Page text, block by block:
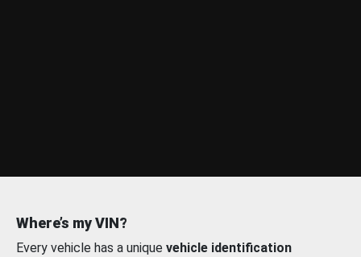
Where’s my VIN?
Every vehicle has a unique vehicle identification